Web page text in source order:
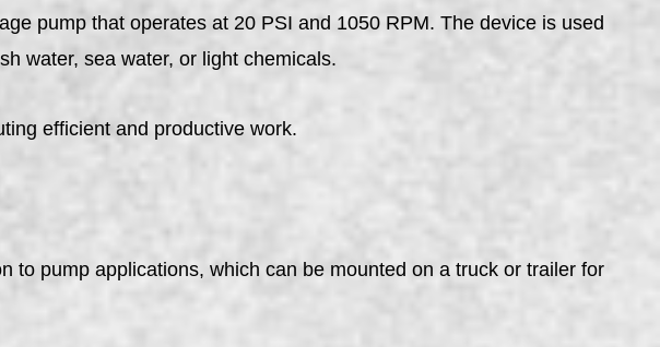
pump that operates at 20 PSI and 1050 RPM. The device is used
water, sea water, or light chemicals.
efficient and productive work.
to pump applications, which can be mounted on a truck or trailer for